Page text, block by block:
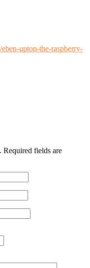
upton-the-raspberry-
Required fields are